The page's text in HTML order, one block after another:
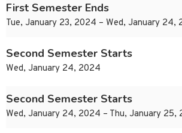
First Semester Ends
Tue, January 23, 2024 – Wed, January 24,
Second Semester Starts
Wed, January 24, 2024
Second Semester Starts
Wed, January 24, 2024 – Thu, January 25,